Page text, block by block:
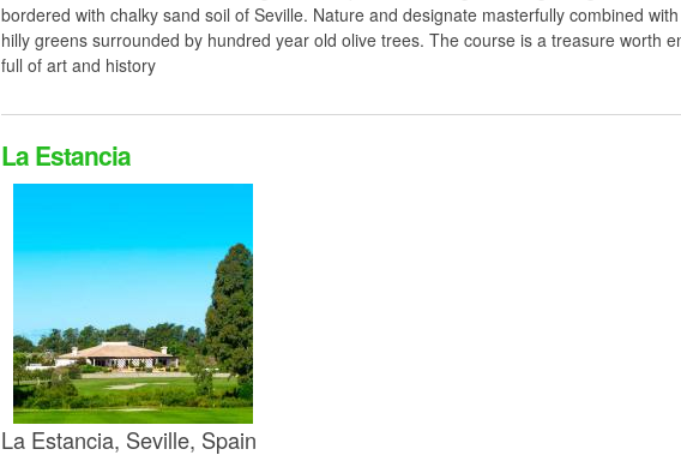
bordered with chalky sand soil of Seville. Nature and designate masterfully combined
hilly greens surrounded by hundred year old olive trees. The course is a treasure worth
full of art and history
La Estancia
La Estancia, Seville, Spain